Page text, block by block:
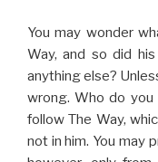
You may wonder
Way, and so did
anything else?
wrong. Who do you
follow The Way,
not in him. You may